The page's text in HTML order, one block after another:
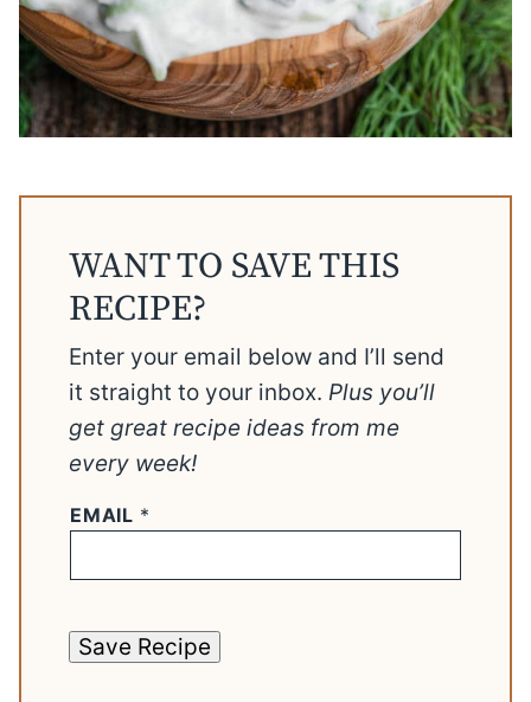
WANT TO SAVE THIS
RECIPE?
Enter your email below and I’ll send
it straight to your inbox. Plus you’ll
get great recipe ideas from me
every week!
EMAIL *
Save Recipe